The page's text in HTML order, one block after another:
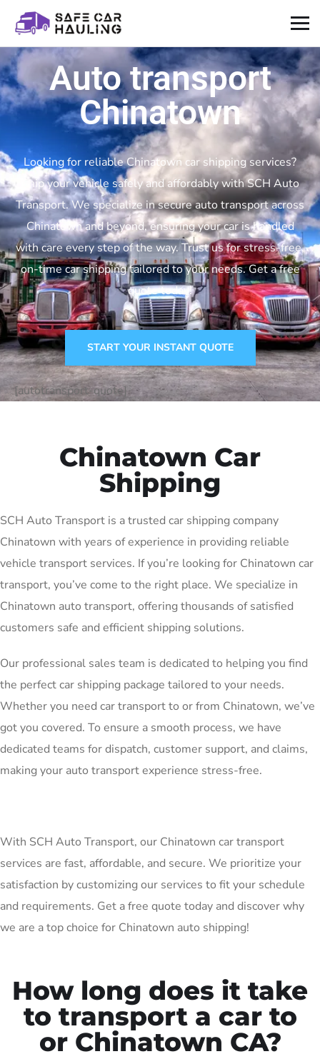
Auto transport
Chinatown
Looking for reliable Chinatown car shipping services?
Ship your vehicle safely and affordably with SCH Auto
Transport. We specialize in secure auto transport across
Chinatown and beyond, ensuring your car is handled
with care every step of the way. Trust us for stress-free,
on-time car shipping tailored to your needs. Get a free
quote today!
START YOUR INSTANT QUOTE
[autotransport-quote]
Chinatown Car
Shipping
SCH Auto Transport is a trusted car shipping company
Chinatown with years of experience in providing reliable
vehicle transport services. If you’re looking for Chinatown car
transport, you’ve come to the right place. We specialize in
Chinatown auto transport, offering thousands of satisfied
customers safe and efficient shipping solutions.
Our professional sales team is dedicated to helping you find
the perfect car shipping package tailored to your needs.
Whether you need car transport to or from Chinatown, we’ve
got you covered. To ensure a smooth process, we have
dedicated teams for dispatch, customer support, and claims,
making your auto transport experience stress-free.
With SCH Auto Transport, our Chinatown car transport
services are fast, affordable, and secure. We prioritize your
satisfaction by customizing our services to fit your schedule
and requirements. Get a free quote today and discover why
we are a top choice for Chinatown auto shipping!
How long does it take
to transport a car to
or Chinatown CA?